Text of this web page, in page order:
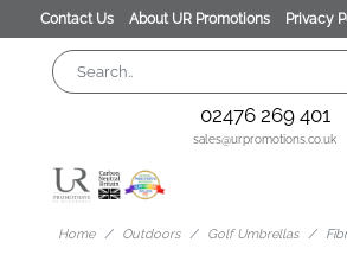
Contact Us About UR Promotions Privacy
02476 269 401
sales@urpromotions.co.uk
Home Outdoors Golf Umbrellas